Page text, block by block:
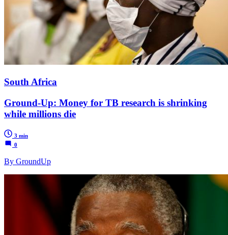
South Africa
Ground-Up: Money for TB research is shrinking
while millions die
3 min
0
By GroundUp